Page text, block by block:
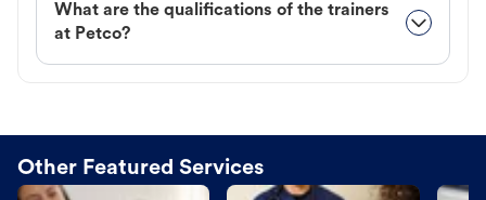
What are the qualifications of the trainers
at Petco?
Other Featured Services